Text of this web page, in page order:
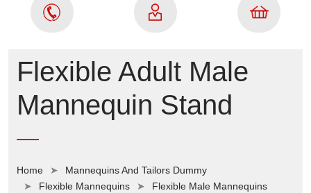
Flexible Adult Male
Mannequin Stand
Home
Mannequins And Tailors Dummy
Flexible Mannequins
Flexible Male Mannequins